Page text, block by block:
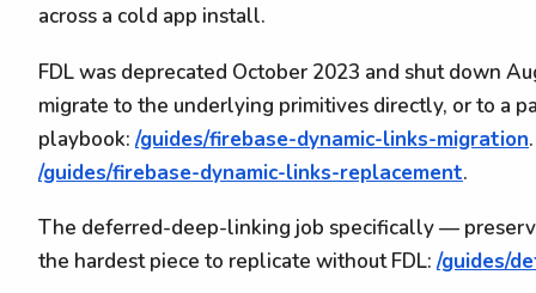
across a cold app install.
FDL was deprecated October 2023 and shut down
migrate to the underlying primitives directly, or to a
playbook: /guides/firebase-dynamic-links-migration
/guides/firebase-dynamic-links-replacement.
The deferred-deep-linking job specifically —
the hardest piece to replicate without FDL: /guides/